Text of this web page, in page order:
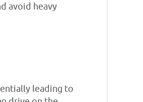
avoid heavy
leading to